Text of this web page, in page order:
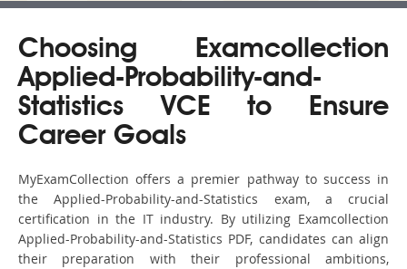
Choosing Examcollection
Applied-Probability-and-
Statistics VCE to Ensure
Career Goals
MyExamCollection offers a premier pathway to success in
the Applied-Probability-and-Statistics exam, a crucial
certification in the IT industry. By utilizing Examcollection
Applied-Probability-and-Statistics PDF, candidates can align
their preparation with their professional ambitions,